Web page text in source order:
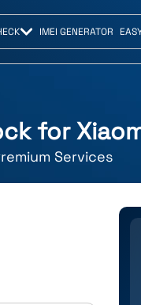
IMEI GENERATOR
for
Services